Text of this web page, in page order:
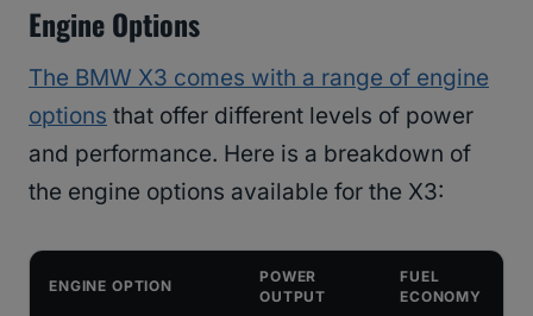
Engine Options
The BMW X3 comes with a range of engine
options that offer different levels of power
and performance. Here is a breakdown of
the engine options available for the X3:
ENGINE OPTION
POWER
OUTPUT
FUEL
ECONOMY